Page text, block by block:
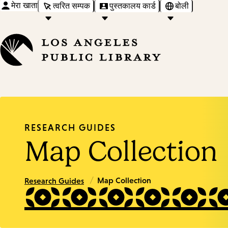
मेरा खाता त्वरित सम्पक पुस्तकालय कार्ड बोली
RESEARCH GUIDES
Map Collection
Research Guides / Map Collection